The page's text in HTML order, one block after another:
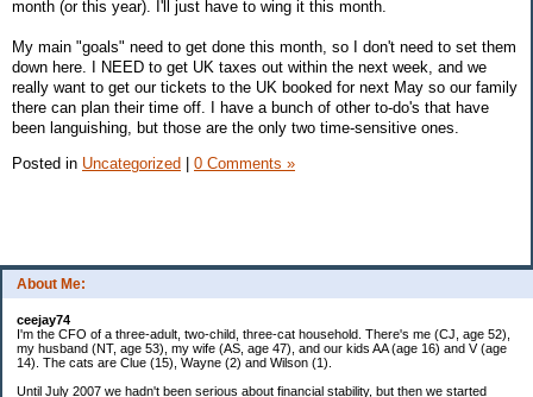
About Me:
ceejay74
I'm the CFO of a three-adult, two-child, three-cat household. There's me (CJ, age 52),
my husband (NT, age 53), my wife (AS, age 47), and our kids AA (age 16) and V (age
14). The cats are Clue (15), Wayne (2) and Wilson (1).
Until July 2007 we hadn't been serious about financial stability, but then we started
month (or this year). I'll just have to wing it this month.
My main "goals" need to get done this month, so I don't need to set them
down here. I NEED to get UK taxes out within the next week, and we
really want to get our tickets to the UK booked for next May so our family
there can plan their time off. I have a bunch of other to-do's that have
been languishing, but those are the only two time-sensitive ones.
Posted in Uncategorized | 0 Comments »